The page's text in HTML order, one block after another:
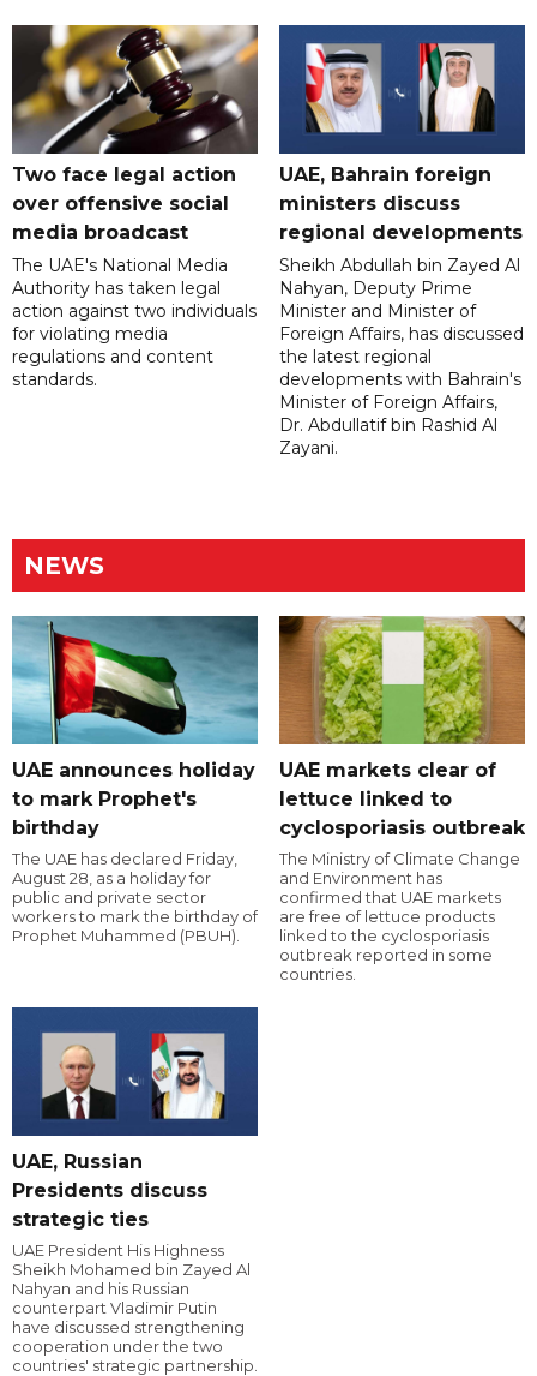
Two face legal action
over offensive social
media broadcast
The UAE's National Media
Authority has taken legal
action against two individuals
for violating media
regulations and content
standards.
UAE, Bahrain foreign
ministers discuss
regional developments
Sheikh Abdullah bin Zayed Al
Nahyan, Deputy Prime
Minister and Minister of
Foreign Affairs, has discussed
the latest regional
developments with Bahrain's
Minister of Foreign Affairs,
Dr. Abdullatif bin Rashid Al
Zayani.
NEWS
UAE announces holiday
to mark Prophet's
birthday
The UAE has declared Friday,
August 28, as a holiday for
public and private sector
workers to mark the birthday of
Prophet Muhammed (PBUH).
UAE markets clear of
lettuce linked to
cyclosporiasis outbreak
The Ministry of Climate Change
and Environment has
confirmed that UAE markets
are free of lettuce products
linked to the cyclosporiasis
outbreak reported in some
countries.
UAE, Russian
Presidents discuss
strategic ties
UAE President His Highness
Sheikh Mohamed bin Zayed Al
Nahyan and his Russian
counterpart Vladimir Putin
have discussed strengthening
cooperation under the two
countries' strategic partnership.